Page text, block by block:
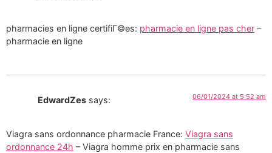
pharmacies en ligne certifiГ©es: pharmacie en ligne pas cher –
pharmacie en ligne
EdwardZes says: 06/01/2024 at 5:52 am
Viagra sans ordonnance pharmacie France: Viagra sans
ordonnance 24h – Viagra homme prix en pharmacie sans